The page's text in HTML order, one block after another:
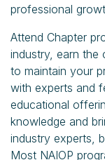
professional
Attend Chapter
industry, earn the
to maintain your
with experts and
educational
knowledge and
industry experts,
Most NAIOP